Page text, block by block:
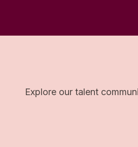
Explore our talent